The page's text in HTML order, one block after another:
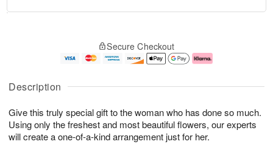
Description
Give this truly special gift to the woman who has done so much.
Using only the freshest and most beautiful flowers, our experts
will create a one-of-a-kind arrangement just for her.
u
9
g
0
g
e
t
s
Secure Checkout